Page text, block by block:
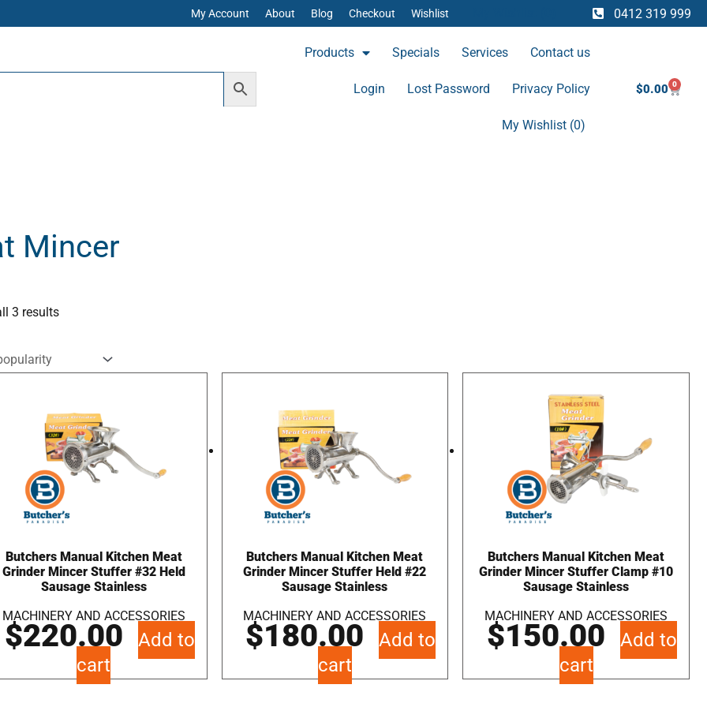
My Account About Blog Checkout Wishlist 0412 319 999
Products Specials Services Contact us
Login Lost Password Privacy Policy
My Wishlist (0)
$0.00 0
Cart
Mincer
3 results
by
Butchers Manual Kitchen Meat
Grinder Mincer Stuffer #32 Held
Sausage Stainless
MACHINERY AND ACCESSORIES
$220.00
Add to
cart
Butchers Manual Kitchen Meat
Grinder Mincer Stuffer Held #22
Sausage Stainless
MACHINERY AND ACCESSORIES
$180.00
Add to
cart
Butchers Manual Kitchen Meat
Grinder Mincer Stuffer Clamp #10
Sausage Stainless
MACHINERY AND ACCESSORIES
$150.00
Add to
cart